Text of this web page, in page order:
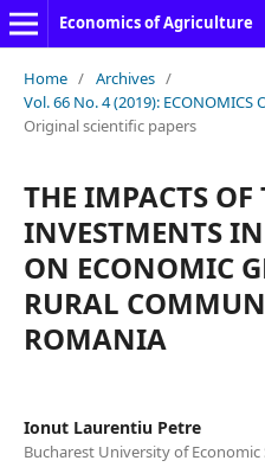
Economics of Agriculture
Home / Archives /
Vol. 66 No. 4 (2019): ECONOMICS
Original scientific papers
THE IMPACTS OF
INVESTMENTS
ON ECONOMIC
RURAL
ROMANIA
Ionut Laurentiu Petre
Bucharest University of Economic